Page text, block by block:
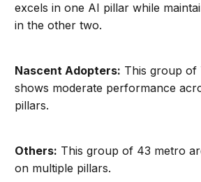
excels in one AI pillar while
in the other two.
Nascent Adopters: This group of
shows moderate performance
pillars.
Others: This group of 43 metro
on multiple pillars.